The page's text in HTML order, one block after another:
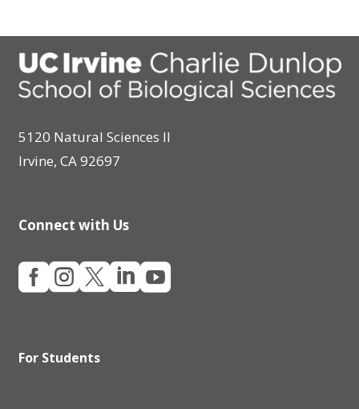
5120 Natural Sciences II
Irvine, CA 92697
Connect with Us

For Students